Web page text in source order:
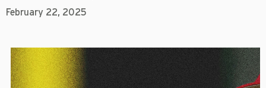
February 22, 2025